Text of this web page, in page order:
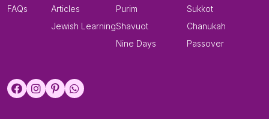
FAQs
Articles
Jewish Learning
Purim
Shavuot
Nine Days
Sukkot
Chanukah
Passover